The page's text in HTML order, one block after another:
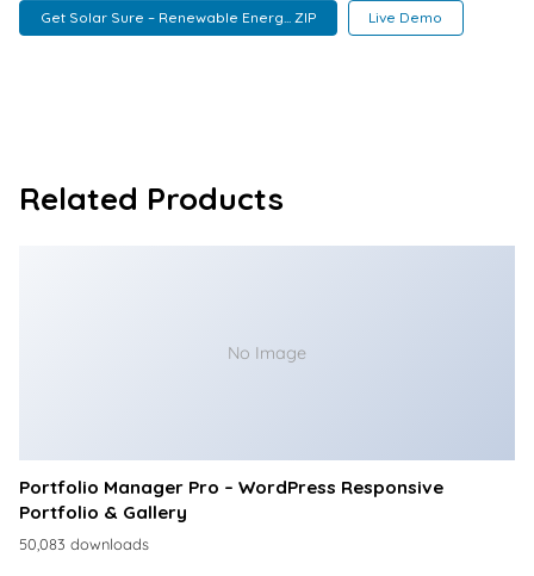
Get Solar Sure – Renewable Energ... ZIP Live Demo
Related Products
No Image
Portfolio Manager Pro – WordPress Responsive
Portfolio & Gallery
50,083 downloads